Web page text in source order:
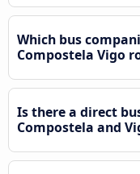
Which bus
Compostela Vigo
Is there a direct
Compostela and